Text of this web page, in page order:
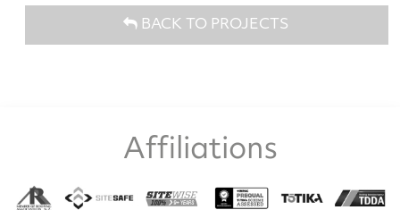
BACK TO PROJECTS
Affiliations